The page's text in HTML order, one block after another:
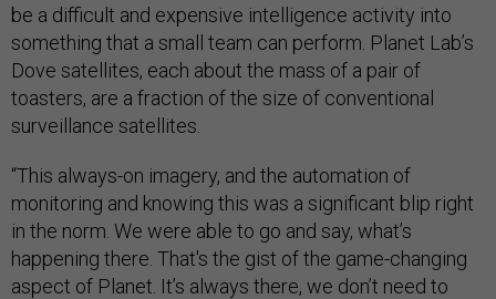
be a difficult and expensive intelligence activity into
something that a small team can perform. Planet Lab’s
Dove satellites, each about the mass of a pair of
toasters, are a fraction of the size of conventional
surveillance satellites.
“This always-on imagery, and the automation of
monitoring and knowing this was a significant blip right
in the norm. We were able to go and say, what’s
happening there. That's the gist of the game-changing
aspect of Planet. It’s always there, we don’t need to